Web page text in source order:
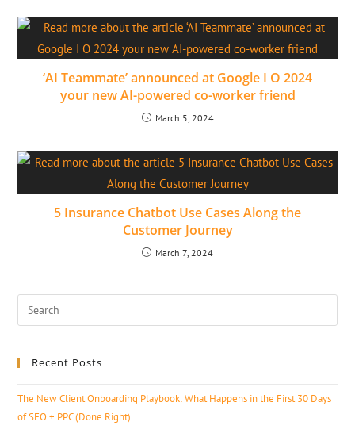
‘AI Teammate’ announced at Google I O 2024
your new AI-powered co-worker friend
March 5, 2024
5 Insurance Chatbot Use Cases Along the
Customer Journey
March 7, 2024
Recent Posts
The New Client Onboarding Playbook: What Happens in the First 30 Days
of SEO + PPC (Done Right)